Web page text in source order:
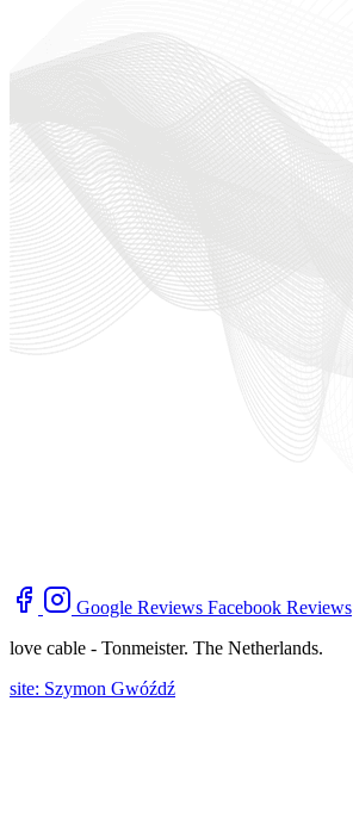
Google Reviews Facebook Reviews
love cable - Tonmeister. The Netherlands.
site: Szymon Gwóźdź